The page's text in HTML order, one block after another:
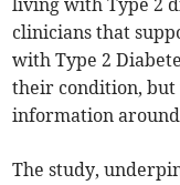
living with Type 2
clinicians that
with Type 2
their condition, but
information
The study,